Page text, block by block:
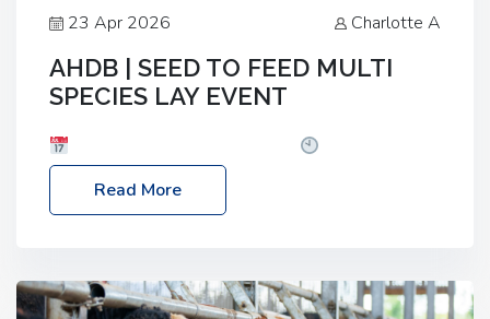
23 Apr 2026 Charlotte A
AHDB | SEED TO FEED MULTI
SPECIES LAY EVENT
– 2:30pm
Location: FarmED, Station Road,
Shipton-under-Wychwood, Oxfordshire OX7 6BJ If
livestock system, join one of our upcoming events…
Read More